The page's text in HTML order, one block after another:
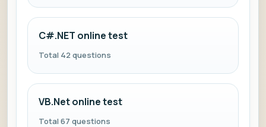
C#.NET online test
Total 42 questions
VB.Net online test
Total 67 questions